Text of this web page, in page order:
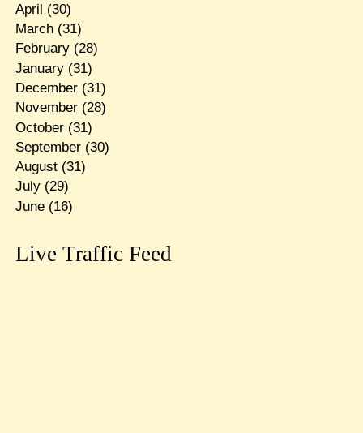
April (30)
March(31)
February(28)
January(31)
December(31)
November(28)
October(31)
September(30)
August(31)
July(29)
June(16)
Live Traffic Feed